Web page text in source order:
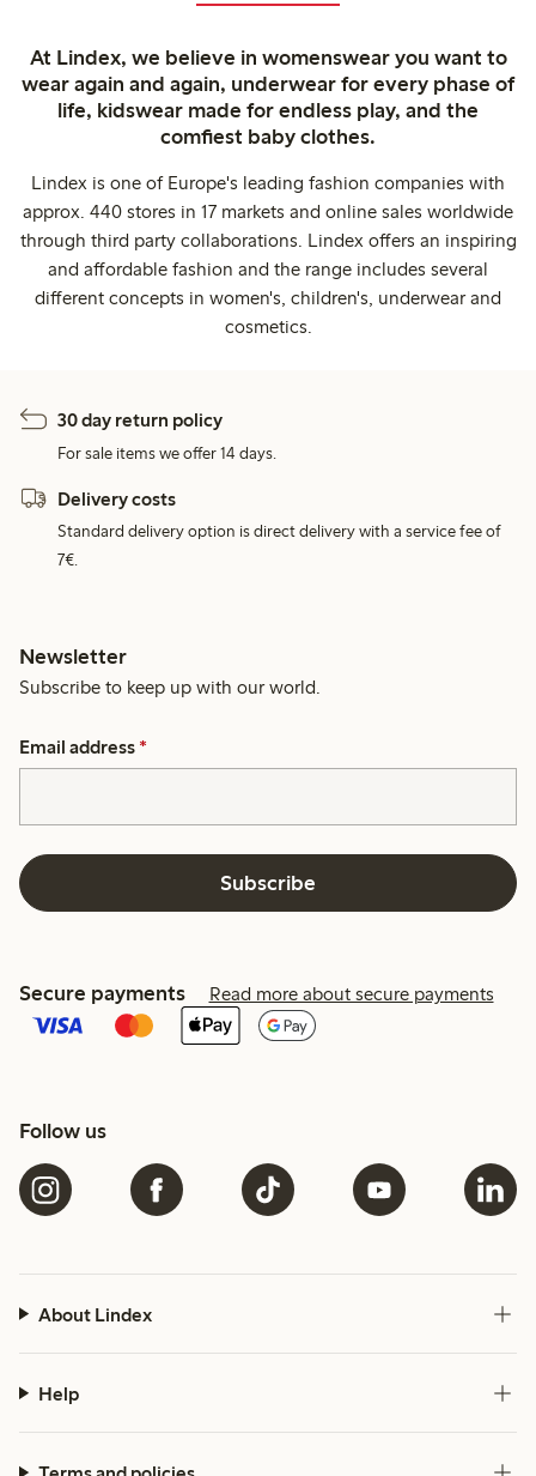
At Lindex, we believe in womenswear you want to
wear again and again, underwear for every phase of
life, kidswear made for endless play, and the
comfiest baby clothes.
Lindex is one of Europe's leading fashion companies with
approx. 440 stores in 17 markets and online sales worldwide
through third party collaborations. Lindex offers an inspiring
and affordable fashion and the range includes several
different concepts in women's, children's, underwear and
cosmetics.
30 day return policy
For sale items we offer 14 days.
Delivery costs
Standard delivery option is direct delivery with a service fee of
7€.
Newsletter
Subscribe to keep up with our world.
Email address *
Subscribe
Secure payments Read more about secure payments
Follow us
About Lindex
Help